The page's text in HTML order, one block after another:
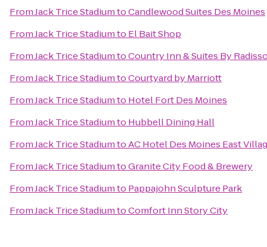
FromJack Trice StadiumtoCandlewood Suites Des Moines
FromJack Trice Stadiumto El Bait Shop
FromJack Trice StadiumtoCountry Inn & Suites By
FromJack Trice StadiumtoCourtyard by Marriott
FromJack Trice Stadiumto Hotel Fort Des Moines
FromJack Trice Stadiumto Hubbell Dining Hall
FromJack Trice StadiumtoAC Hotel Des Moines East
FromJack Trice StadiumtoGranite City Food & Brewery
FromJack Trice Stadiumto Pappajohn Sculpture Park
FromJack Trice StadiumtoComfort Inn Story City